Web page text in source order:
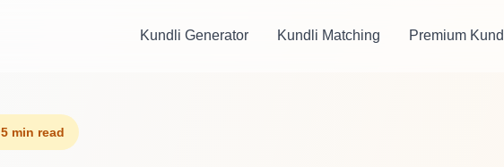
Kundli Generator Kundli Matching Premium
5 min read